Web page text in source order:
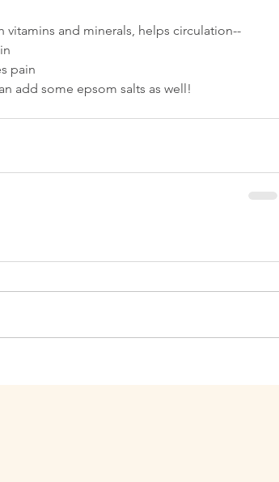
and minerals, helps circulation--
pain
add some epsom salts as well!